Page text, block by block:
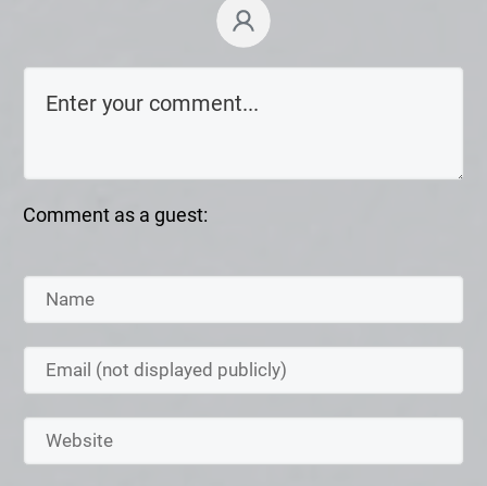
Comment as a guest: